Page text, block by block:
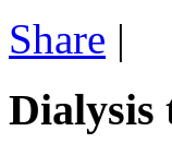
Share |
Dialysis